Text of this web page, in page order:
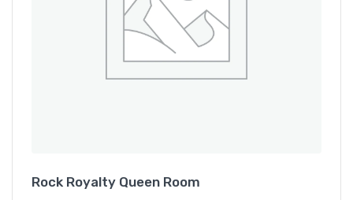
Rock Royalty Queen Room